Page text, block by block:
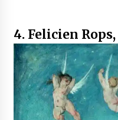
4. Felicien Rops,